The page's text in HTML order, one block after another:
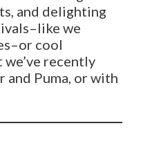
and delighting
we
cool
recently
and Puma, or with